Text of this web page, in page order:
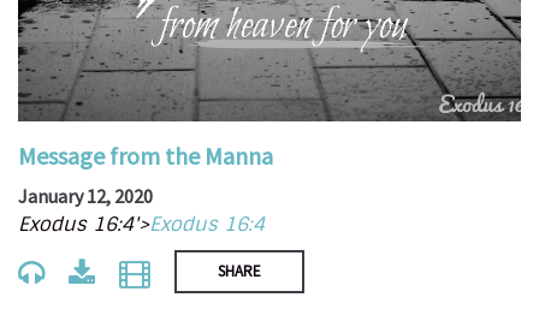
Message from the Manna
January 12, 2020
Exodus 16:4'>Exodus 16:4
SHARE